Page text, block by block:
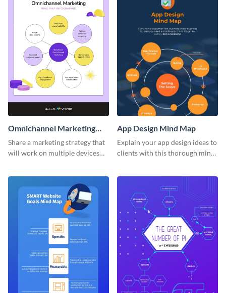
Omnichannel Marketing
Mind Map
Share a marketing strategy that
will work on multiple devices
App Design Mind Map
Explain your app design ideas to
clients with this thorough mind